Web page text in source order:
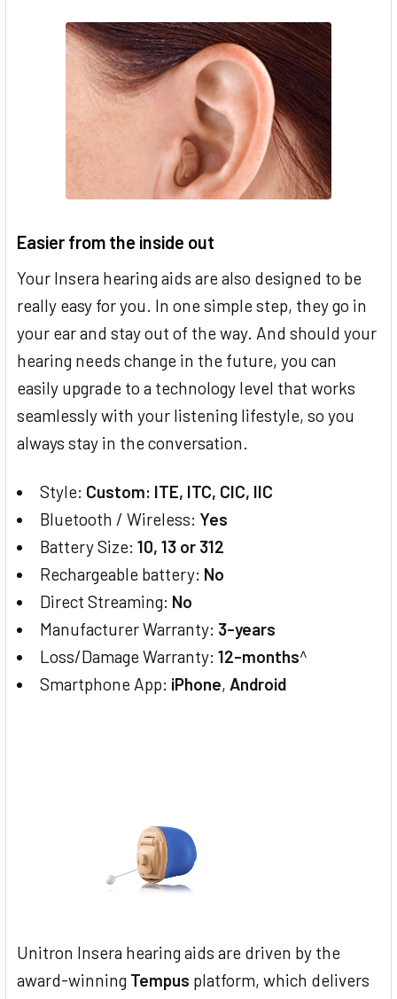
Easier from the inside out
Your Insera hearing aids are also designed to be
really easy for you. In one simple step, they go in
your ear and stay out of the way. And should your
hearing needs change in the future, you can
easily upgrade to a technology level that works
seamlessly with your listening lifestyle, so you
always stay in the conversation.
Style: Custom: ITE, ITC, CIC, IIC
Bluetooth / Wireless: Yes
Battery Size:10, 13 or 312
Rechargeable battery: No
Direct Streaming: No
Manufacturer Warranty: 3-years
Loss/Damage Warranty:12-months^
Smartphone App: iPhone, Android
Unitron Insera hearing aids are driven by the
award-winning Tempus platform, which delivers